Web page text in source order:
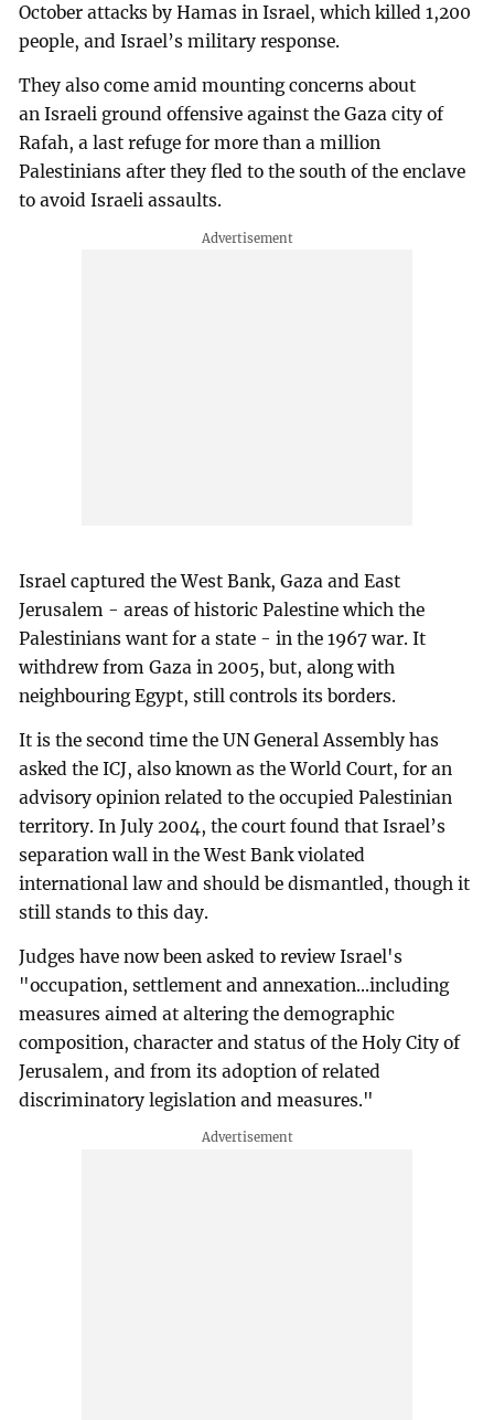
October attacks by Hamas in Israel, which killed 1,200
people, and Israel’s military response.
They also come amid mounting concerns about
an Israeli ground offensive against the Gaza city of
Rafah, a last refuge for more than a million
Palestinians after they fled to the south of the enclave
to avoid Israeli assaults.
Israel captured the West Bank, Gaza and East
Jerusalem - areas of historic Palestine which the
Palestinians want for a state - in the 1967 war. It
withdrew from Gaza in 2005, but, along with
neighbouring Egypt, still controls its borders.
It is the second time the UN General Assembly has
asked the ICJ, also known as the World Court, for an
advisory opinion related to the occupied Palestinian
territory. In July 2004, the court found that Israel’s
separation wall in the West Bank violated
international law and should be dismantled, though it
still stands to this day.
Judges have now been asked to review Israel's
"occupation, settlement and annexation...including
measures aimed at altering the demographic
composition, character and status of the Holy City of
Jerusalem, and from its adoption of related
discriminatory legislation and measures."